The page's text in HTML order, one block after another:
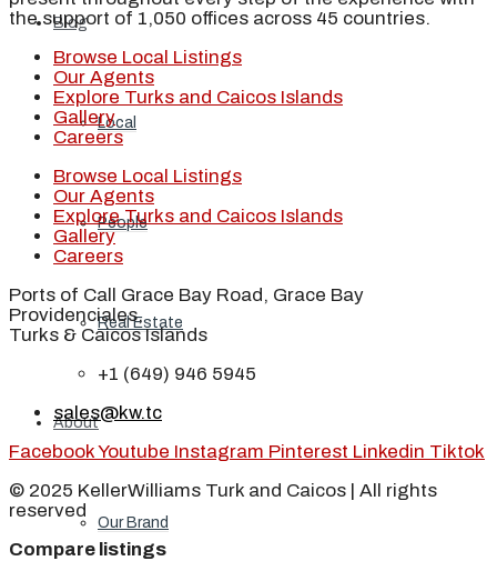
Blog
Local
People
Real Estate
About
Our Brand
the support of 1,050 offices across 45 countries.
Browse Local Listings
Our Agents
Explore Turks and Caicos Islands
Gallery
Careers
Browse Local Listings
Our Agents
Explore Turks and Caicos Islands
Gallery
Careers
Ports of Call Grace Bay Road, Grace Bay
Providenciales,
Turks & Caicos Islands
+1 (649) 946 5945
sales@kw.tc
FacebookYoutube Instagram Pinterest Linkedin Tiktok
© 2025 KellerWilliams Turk and Caicos | All rights
reserved
Compare listings